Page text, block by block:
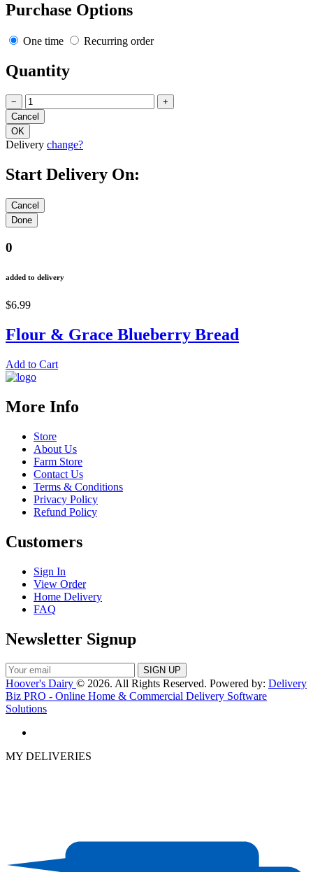
Purchase Options
One time Recurring order
Quantity
− +
Delivery change?
Start Delivery On:
0
added to delivery
$6.99
Flour & Grace Blueberry Bread
Add to Cart
More Info
Store
About Us
Farm Store
Contact Us
Terms & Conditions
Privacy Policy
Refund Policy
Customers
Sign In
View Order
Home Delivery
FAQ
Newsletter Signup
Hoover's Dairy © 2026. All Rights Reserved. Powered by: Delivery
Biz PRO - Online Home & Commercial Delivery Software
Solutions
MY DELIVERIES